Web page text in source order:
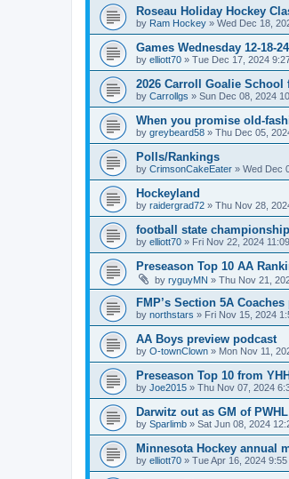
Roseau Holiday Hockey
by Ram Hockey » Wed Dec 18,
Games Wednesday 12-18-24
by elliott70 » Tue Dec 17, 2024
2026 Carroll Goalie
by Carrollgs » Sun Dec 08, 2024
When you promise old-
by greybeard58 » Thu Dec 05,
Polls/Rankings
by CrimsonCakeEater » Wed Dec
Hockeyland
by raidergrad72 » Thu Nov 28,
football state championship
by elliott70 » Fri Nov 22, 2024
Preseason Top 10 AA
by ryguyMN » Thu Nov 21,
FMP’s Section 5A
by northstars » Fri Nov 15, 2024
AA Boys preview podcast
by O-townClown » Mon Nov 11,
Preseason Top 10 from YHH
by Joe2015 » Thu Nov 07, 2024
Darwitz out as GM of PWHL
by Sparlimb » Sat Jun 08, 2024
Minnesota Hockey annual
by elliott70 » Tue Apr 16, 2024 9:55